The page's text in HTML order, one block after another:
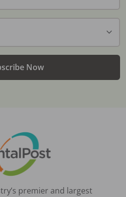
Now
premier and largest